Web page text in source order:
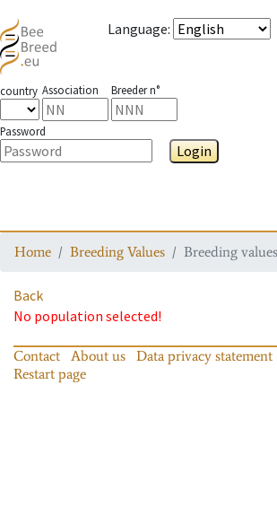
Language:
country Association Breeder n°
Password
Login
Home Breeding Values Breeding
Back
No population selected!
Contact About us Data privacy statement
Restart page